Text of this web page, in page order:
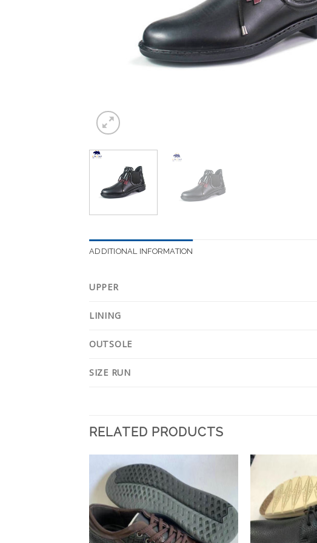
ADDITIONAL INFORMATION
UPPER
LINING
OUTSOLE
SIZE RUN
RELATED PRODUCTS
Wishlist